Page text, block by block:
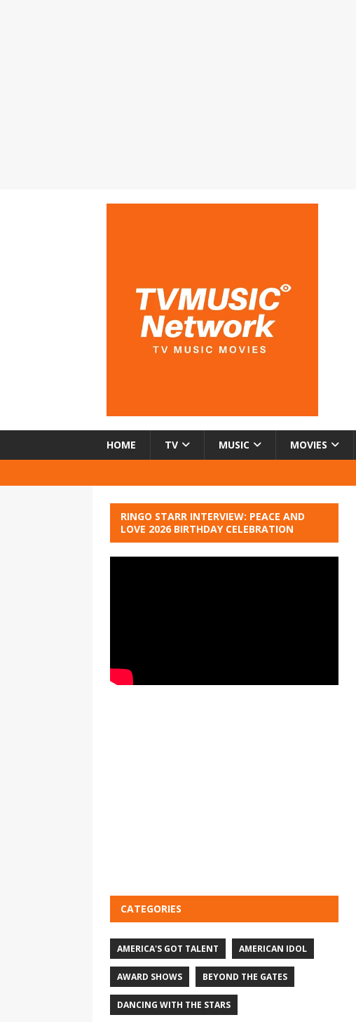
HOME TV MUSIC MOVIES
RINGO STARR INTERVIEW: PEACE AND
LOVE 2026 BIRTHDAY CELEBRATION
CATEGORIES
AMERICA'S GOT TALENT AMERICAN IDOL
AWARD SHOWS BEYOND THE GATES
DANCING WITH THE STARS